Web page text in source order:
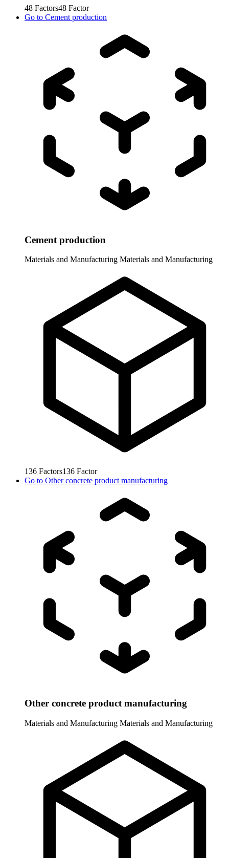
48 Factors48 Factor
Go to Cement production
Cement production
Materials and Manufacturing Materials and Manufacturing
136 Factors136 Factor
Go to Other concrete product manufacturing
Other concrete product manufacturing
Materials and Manufacturing Materials and Manufacturing